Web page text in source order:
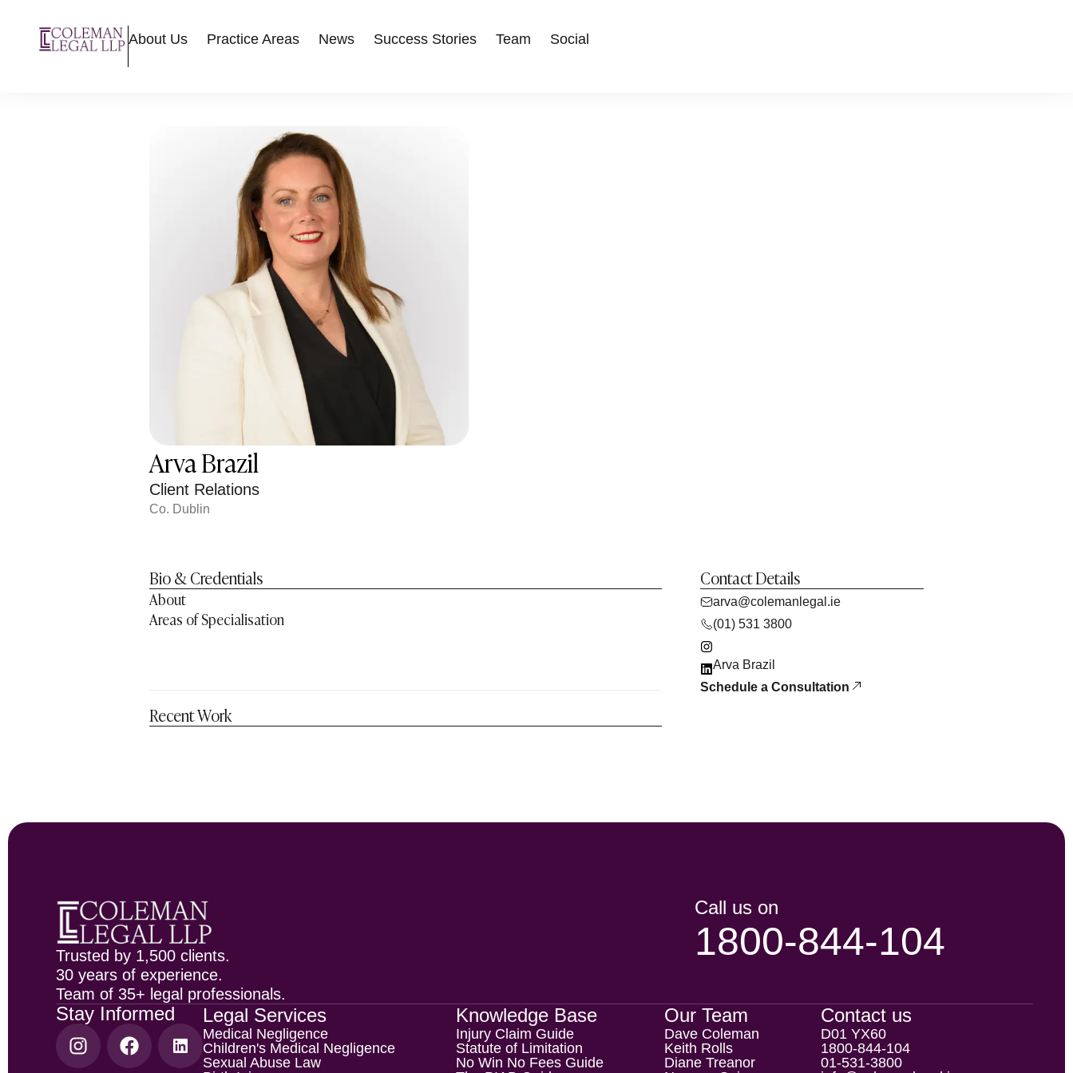
About Us Practice Areas News Success Stories Team Social
Arva Brazil
Client Relations
Co. Dublin
Bio & Credentials
About
Areas of Specialisation
Recent Work
Contact Details
arva@colemanlegal.ie
(01) 531 3800
Arva Brazil
Schedule a Consultation
Trusted by 1,500 clients.
30 years of experience.
Team of 35+ legal professionals.
Call us on
1800-844-104
Stay Informed Legal Services
Medical Negligence
Children's Medical Negligence
Sexual Abuse Law
Knowledge Base
Injury Claim Guide
Statute of Limitation
No Win No Fees Guide
Our Team
Dave Coleman
Keith Rolls
Diane Treanor
Contact us
D01 YX60
1800-844-104
01-531-3800